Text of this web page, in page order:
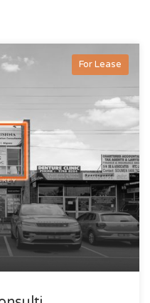
For Lease